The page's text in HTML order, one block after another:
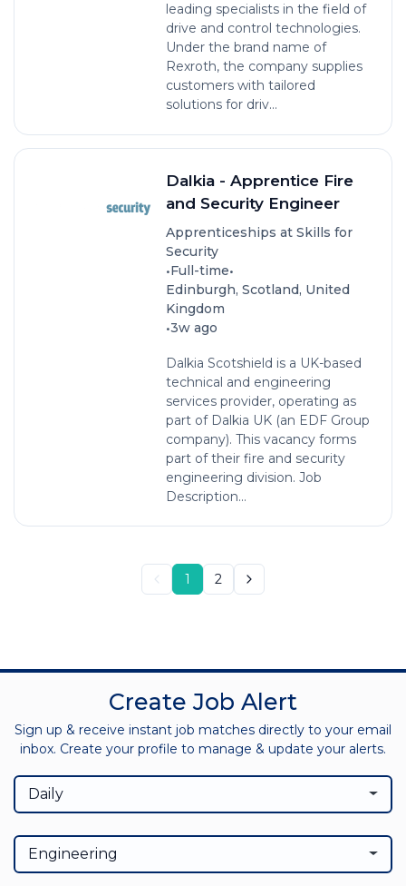
leading specialists in the field of
drive and control technologies.
Under the brand name of
Rexroth, the company supplies
customers with tailored
solutions for driv...
Dalkia - Apprentice Fire
and Security Engineer
Apprenticeships at Skills for
Security
•Full-time•
Edinburgh, Scotland, United
Kingdom
•3w ago
Dalkia Scotshield is a UK-based
technical and engineering
services provider, operating as
part of Dalkia UK (an EDF Group
company). This vacancy forms
part of their fire and security
engineering division. Job
Description...
1 2
Create Job Alert
Sign up & receive instant job matches directly to your email
inbox. Create your profile to manage & update your alerts.
Daily
Engineering